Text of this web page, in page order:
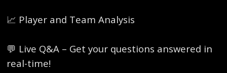
📈 Player and Team Analysis
💬 Live Q&A – Get your questions answered in
real-time!